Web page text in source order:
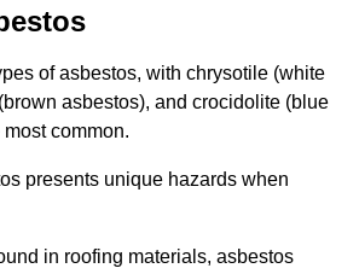
of asbestos, with chrysotile (white
asbestos), and crocidolite (blue
common.
presents unique hazards when
in roofing materials, asbestos